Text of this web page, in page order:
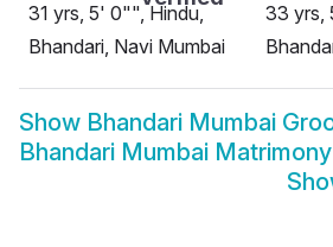
31 yrs, 5' 0"", Hindu,
Bhandari, Navi Mumbai
33 yrs,
Show Bhandari Mumbai
Bhandari Mumbai Matrimony